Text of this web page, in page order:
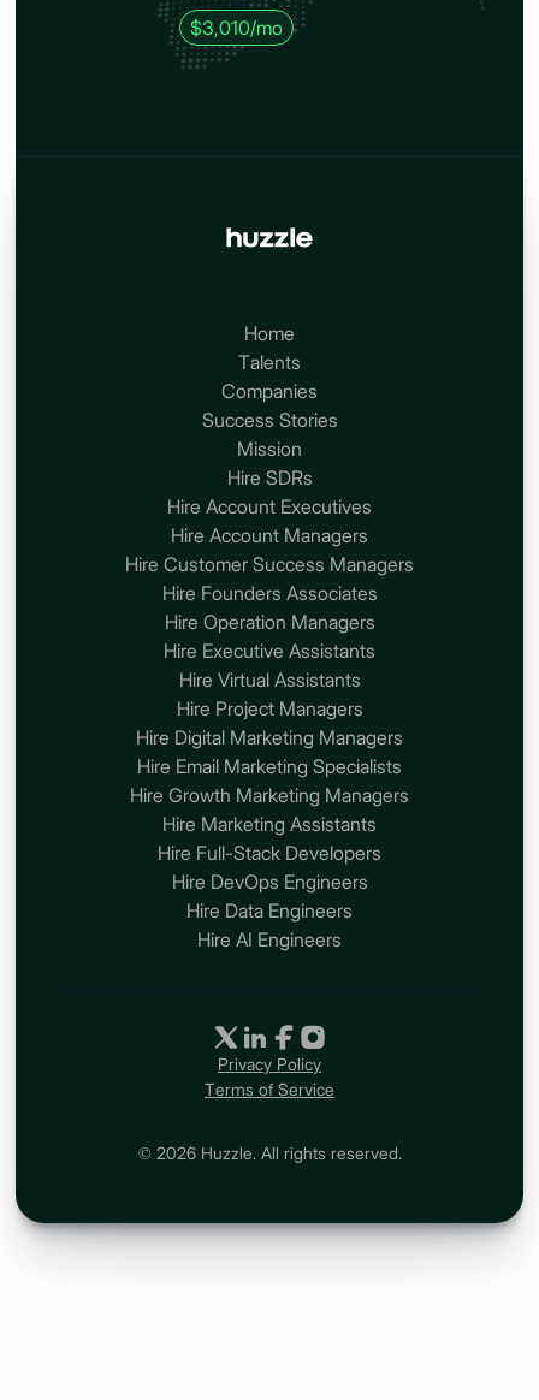
$3,010/mo
Home
Talents
Companies
Success Stories
Mission
Hire SDRs
Hire Account Executives
Hire Account Managers
Hire Customer Success Managers
Hire Founders Associates
Hire Operation Managers
Hire Executive Assistants
Hire Virtual Assistants
Hire Project Managers
Hire Digital Marketing Managers
Hire Email Marketing Specialists
Hire Growth Marketing Managers
Hire Marketing Assistants
Hire Full-Stack Developers
Hire DevOps Engineers
Hire Data Engineers
Hire AI Engineers
© 2026 Huzzle. All rights reserved.
Privacy Policy
Terms of Service